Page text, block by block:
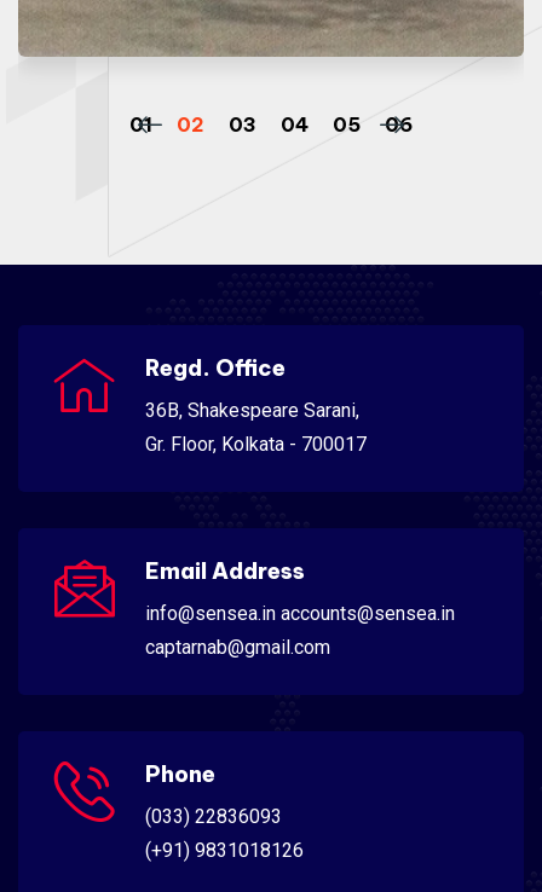
Regd. Office
36B, Shakespeare Sarani,
Gr. Floor, Kolkata - 700017
Email Address
info@sensea.in accounts@sensea.in
captarnab@gmail.com
Phone
(033) 22836093
(+91) 9831018126